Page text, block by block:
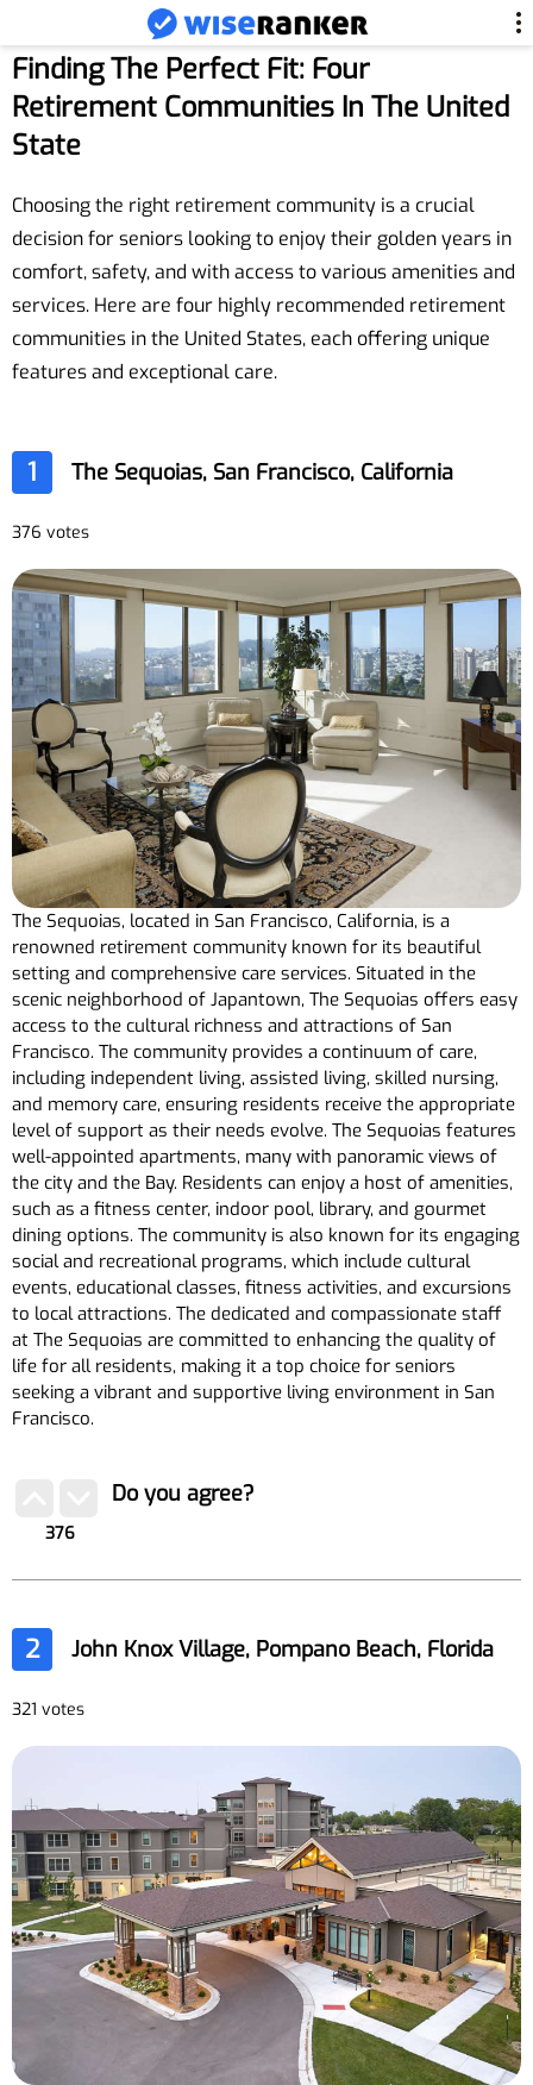
Finding The Perfect Fit: Four
Retirement Communities In The United
State
Choosing the right retirement community is a crucial
decision for seniors looking to enjoy their golden years in
comfort, safety, and with access to various amenities and
services. Here are four highly recommended retirement
communities in the United States, each offering unique
features and exceptional care.
1 The Sequoias, San Francisco, California
376 votes
The Sequoias, located in San Francisco, California, is a
renowned retirement community known for its beautiful
setting and comprehensive care services. Situated in the
scenic neighborhood of Japantown, The Sequoias offers easy
access to the cultural richness and attractions of San
Francisco. The community provides a continuum of care,
including independent living, assisted living, skilled nursing,
and memory care, ensuring residents receive the appropriate
level of support as their needs evolve. The Sequoias features
well-appointed apartments, many with panoramic views of
the city and the Bay. Residents can enjoy a host of amenities,
such as a fitness center, indoor pool, library, and gourmet
dining options. The community is also known for its engaging
social and recreational programs, which include cultural
events, educational classes, fitness activities, and excursions
to local attractions. The dedicated and compassionate staff
at The Sequoias are committed to enhancing the quality of
life for all residents, making it a top choice for seniors
seeking a vibrant and supportive living environment in San
Francisco.
376
Do you agree?
2 John Knox Village, Pompano Beach, Florida
321 votes